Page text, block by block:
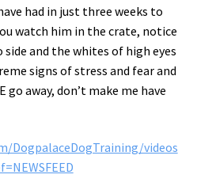
had in just three weeks to
watch him in the crate, notice
side and the whites of high eyes
signs of stress and fear and
go away, don’t make me have
DogpalaceDogTraining/videos